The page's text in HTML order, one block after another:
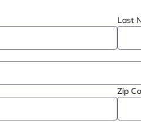
Last
Zip